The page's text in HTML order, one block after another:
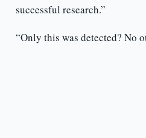
successful research.”
“Only this was detected? No